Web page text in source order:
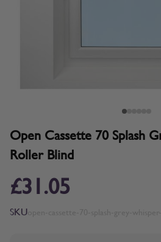
Open Cassette 70 Splash
Roller Blind
£31.05
SKU